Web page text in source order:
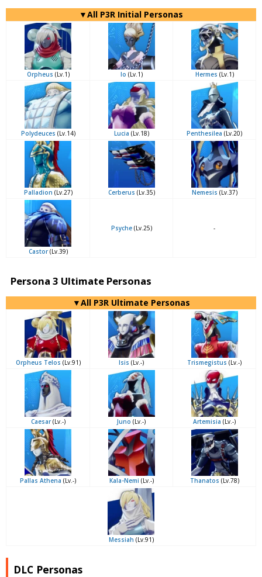
▼All P3R Initial Personas
Orpheus (Lv.1) Io (Lv.1) Hermes (Lv.1)
Polydeuces (Lv.14) Lucia (Lv.18) Penthesilea (Lv.20)
Palladion (Lv.27) Cerberus (Lv.35) Nemesis (Lv.37)
Castor(Lv.39)
Psyche(Lv.25) -
Persona 3 Ultimate Personas
▼All P3R Ultimate Personas
Orpheus Telos (Lv.91) Isis (Lv.-) Trismegistus (Lv.-)
Caesar(Lv.-) Juno (Lv.-) Artemisia (Lv.-)
Pallas Athena (Lv.-) Kala-Nemi (Lv.-) Thanatos (Lv.78)
Messiah (Lv.91)
DLC Personas